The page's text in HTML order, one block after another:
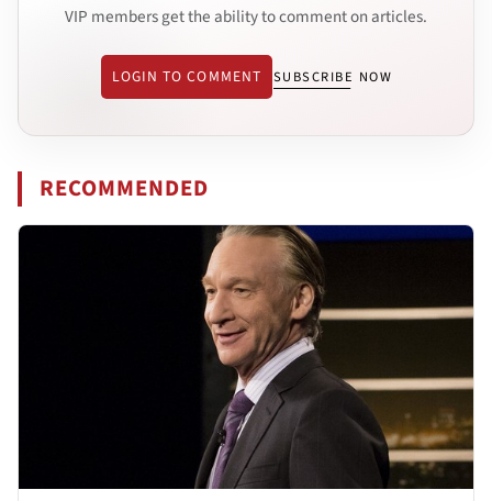
VIP members get the ability to comment on articles.
LOGIN TO COMMENT SUBSCRIBE NOW
RECOMMENDED